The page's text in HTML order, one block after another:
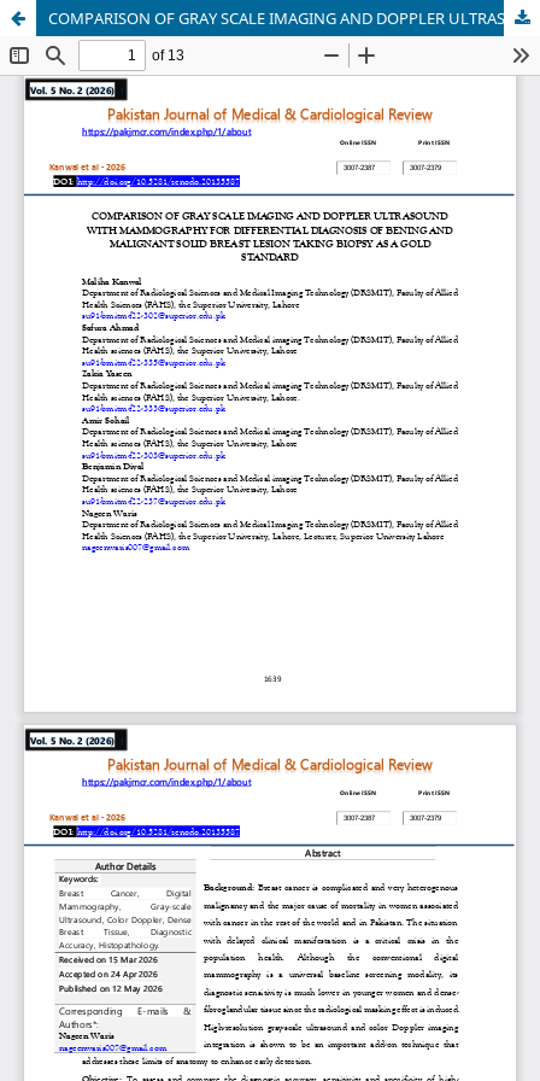
COMPARISON OF GRAY SCALE IMAGING AND DOPPLER ULTRASOUND WITH MAMMOGRAPHY FOR DIFFERENTIAL DIAGNOSIS OF BENING AND MALIGNANT SOLID BREAST LESION TAKING BIOPSY AS A GOLD STANDARD